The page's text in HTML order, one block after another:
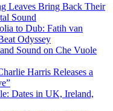
Leaves Bring Back Their
Sound
to Dub: Fatih van
Odyssey
Sound on Che Vuole
Harris Releases a
Dates in UK, Ireland,